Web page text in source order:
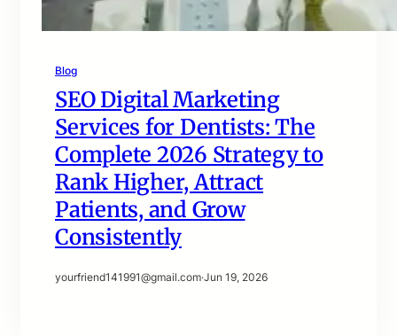
Blog
SEO Digital Marketing
Services for Dentists: The
Complete 2026 Strategy to
Rank Higher, Attract
Patients, and Grow
Consistently
yourfriend141991@gmail.com·Jun 19, 2026